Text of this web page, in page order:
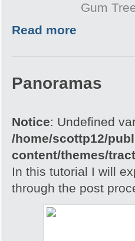
Gum
Read more
Panoramas
Notice: Undefined
/home/scottp12/
content/themes/
In this tutorial I will
through the post